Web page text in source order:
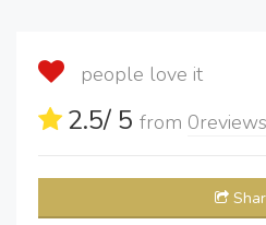
people love it
2.5/ 5 from 0reviews